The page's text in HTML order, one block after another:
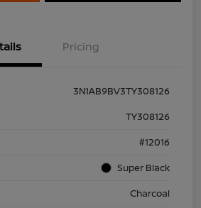
Pricing
3N1AB9BV3TY308126
TY308126
#12016
Super Black
Charcoal